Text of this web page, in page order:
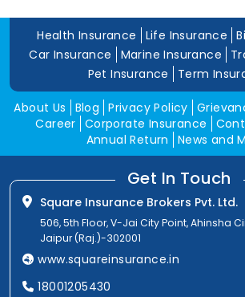
Health Insurance Life Insurance
Car Insurance
Marine Insurance
Pet Insurance
Term
About Us Blog Privacy Policy
Career Corporate Insurance
Annual Return
News and
Get In Touch
Square Insurance Brokers Pvt. Ltd.
506, 5th Floor, V-Jai City Point, Ahinsha
Jaipur (Raj.)-302001
www.squareinsurance.in
18001205430